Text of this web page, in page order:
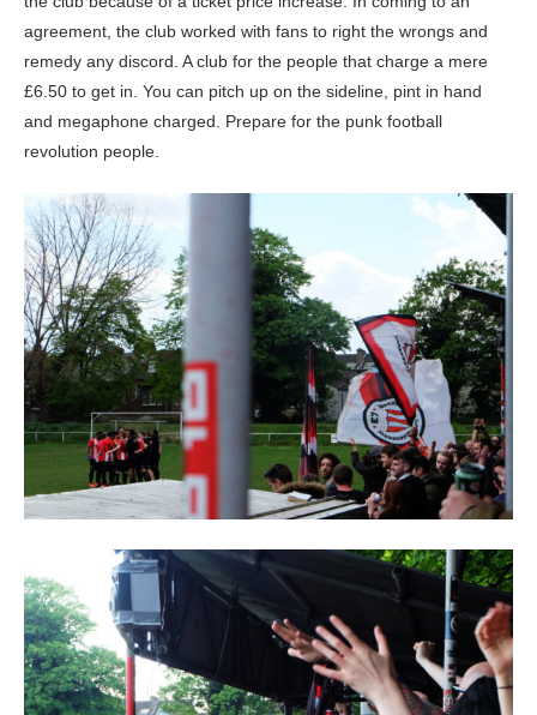
agreement, the club worked with fans to right the wrongs and
remedy any discord. A club for the people that charge a mere
£6.50 to get in. You can pitch up on the sideline, pint in hand
and megaphone charged. Prepare for the punk football
revolution people.